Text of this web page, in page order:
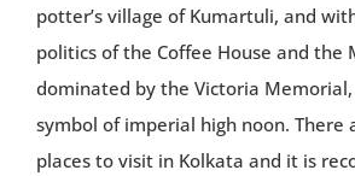
potter’s village of Kumartuli, and
politics of the Coffee House and the
dominated by the Victoria
symbol of imperial high noon. There
places to visit in Kolkata and it is